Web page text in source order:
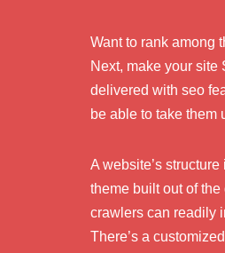
Want to rank among
Next, make your
delivered with seo
be able to take them
A website’s
theme built out of
crawlers can readily
There’s a